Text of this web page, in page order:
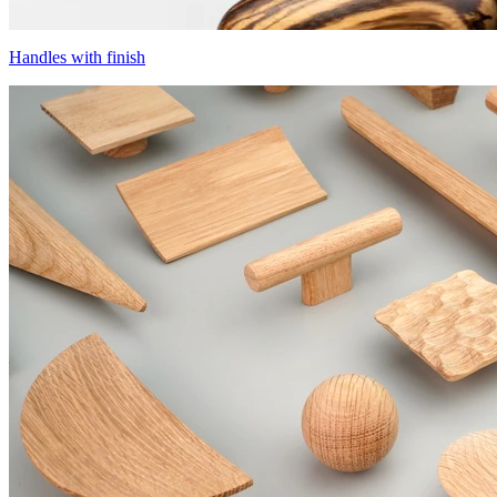
Handles with finish